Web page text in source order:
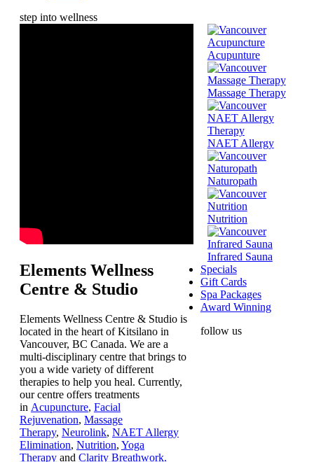
step into wellness
Elements Wellness
Centre & Studio
Elements Wellness Centre & Studio is
located in the heart of Kitsilano in
Vancouver, BC Canada. We are a
multi-disciplinary centre that brings to
you a wide variety of different
therapies to help you heal. Currently,
our centre offers treatments
in Acupuncture, Facial
Rejuvenation, Massage
Therapy, Neurolink, NAET Allergy
Elimination, Nutrition, Yoga
Therapy and Clarity Breathwork.
Acupunture
Massage Therapy
NAET Allergy
Naturopath
Nutrition
Infrared Sauna
Specials
Gift Cards
Spa Packages
Award Winning
follow us